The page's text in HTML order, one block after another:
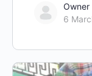
Owner
6